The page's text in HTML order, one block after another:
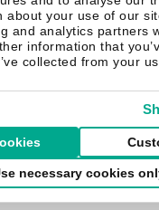
about your use of our
and analytics partners
information that
collected from your
necessary cookies